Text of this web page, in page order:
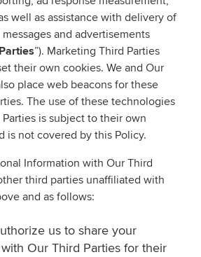
well as assistance with delivery of
and advertisements
”). Marketing Third Parties
their own cookies. We and Our
place web beacons for these
The use of these technologies
is subject to their own
is not covered by this Policy.
Information with Our Third
third parties unaffiliated with
and as follows:
us to share your
Our Third Parties for their